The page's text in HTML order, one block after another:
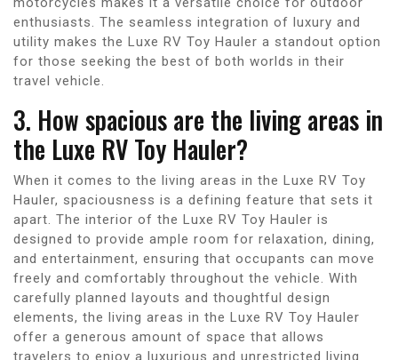
enthusiasts. The seamless integration of luxury and
utility makes the Luxe RV Toy Hauler a standout option
for those seeking the best of both worlds in their
travel vehicle.
3. How spacious are the living areas in
the Luxe RV Toy Hauler?
When it comes to the living areas in the Luxe RV Toy
Hauler, spaciousness is a defining feature that sets it
apart. The interior of the Luxe RV Toy Hauler is
designed to provide ample room for relaxation, dining,
and entertainment, ensuring that occupants can move
freely and comfortably throughout the vehicle. With
carefully planned layouts and thoughtful design
elements, the living areas in the Luxe RV Toy Hauler
offer a generous amount of space that allows
travelers to enjoy a luxurious and unrestricted living